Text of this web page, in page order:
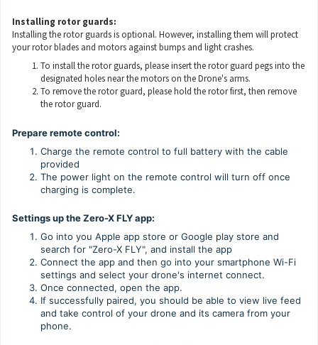
Installing rotor guards:
Installing the rotor guards is optional. However, installing them will protect
your rotor blades and motors against bumps and light crashes.
To install the rotor guards, please insert the rotor guard pegs into the
designated holes near the motors on the Drone's arms.
To remove the rotor guard, please hold the rotor first, then remove
the rotor guard.
Prepare remote control:
Charge the remote control to full battery with the cable
provided
The power light on the remote control will turn off once
charging is complete.
Settings up the Zero-X FLY app:
Go into you Apple app store or Google play store and
search for "Zero-X FLY", and install the app
Connect the app and then go into your smartphone Wi-Fi
settings and select your drone's internet connect.
Once connected, open the app.
If successfully paired, you should be able to view live feed
and take control of your drone and its camera from your
phone.